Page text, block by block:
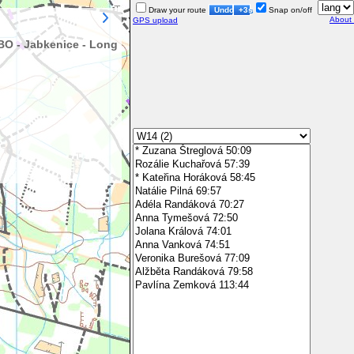
- Jabkenice - Long
Draw your route Undo +3s
Snap on/off
GPS upload
About